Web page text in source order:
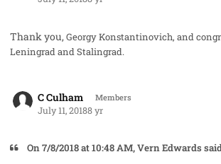
Thank you, Georgy Konstantinovich, and
Leningrad and Stalingrad.
C Culham Members
July 11, 20188 yr
On ‎7‎/‎8‎/‎2018 at 10:48 AM, Vern Edwards